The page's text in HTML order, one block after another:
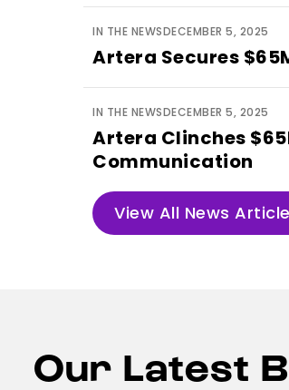
IN THE NEWSDECEMBER 5, 2025
Artera Secures
IN THE NEWSDECEMBER 5, 2025
Artera Clinches
Communication
View All News
Our Latest